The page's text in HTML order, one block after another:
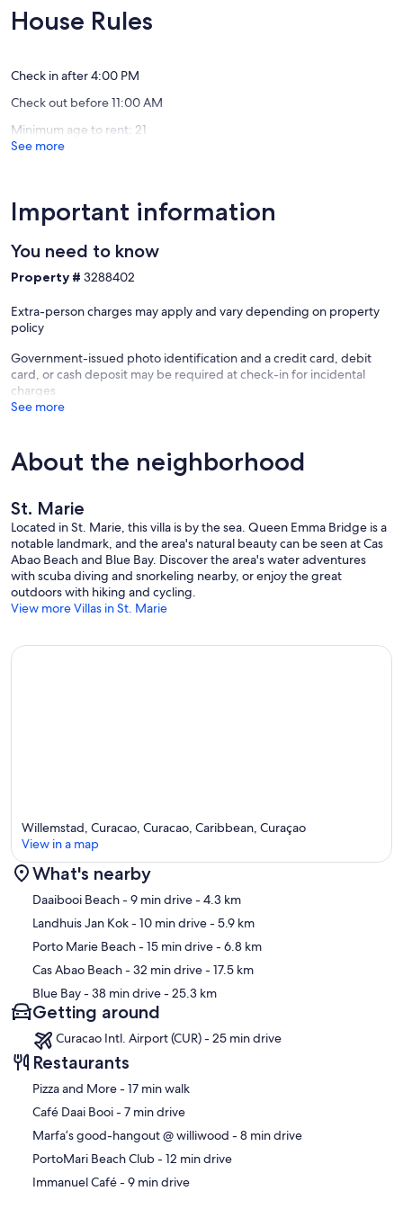
Pool
Willemstad
10,
Exceptional,
House Rules
Check in after 4:00 PM
Check out before 11:00 AM
Minimum age to rent: 21
See more
Important information
You need to know
Property # 3288402
Extra-person charges may apply and vary depending on property
policy
Government-issued photo identification and a credit card, debit
card, or cash deposit may be required at check-in for incidental
charges
See more
About the neighborhood
St. Marie
Located in St. Marie, this villa is by the sea. Queen Emma Bridge is a
notable landmark, and the area's natural beauty can be seen at Cas
Abao Beach and Blue Bay. Discover the area's water adventures
with scuba diving and snorkeling nearby, or enjoy the great
outdoors with hiking and cycling.
View more Villas in St. Marie
Map
Willemstad, Curacao, Curacao, Caribbean, Curaçao
View in a map
What's nearby
Daaibooi Beach- 9 min drive- 4.3 km
Landhuis Jan Kok- 10 min drive- 5.9 km
Porto Marie Beach- 15 min drive- 6.8 km
Cas Abao Beach- 32 min drive- 17.5 km
Blue Bay- 38 min drive- 25.3 km
Getting around
Curacao Intl. Airport (CUR) - 25 min drive
Restaurants
‪Pizza and More - ‬17 min walk
‪Café Daai Booi - ‬7 min drive
‪Marfa’s good-hangout @ williwood - ‬8 min drive
‪PortoMari Beach Club - ‬12 min drive
‪Immanuel Café - ‬9 min drive